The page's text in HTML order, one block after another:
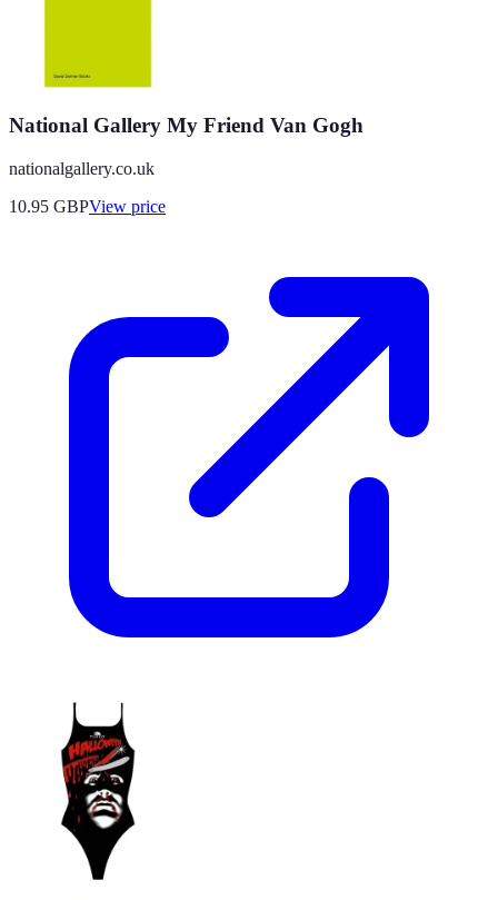
National Gallery My Friend Van Gogh
nationalgallery.co.uk
10.95 GBPView price